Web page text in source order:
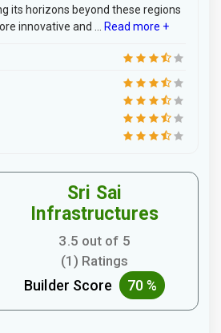
its horizons beyond these regions
innovative and ...
Read more +
Sri Sai
Infrastructures
3.5 out of 5
(1) Ratings
Builder Score 70 %